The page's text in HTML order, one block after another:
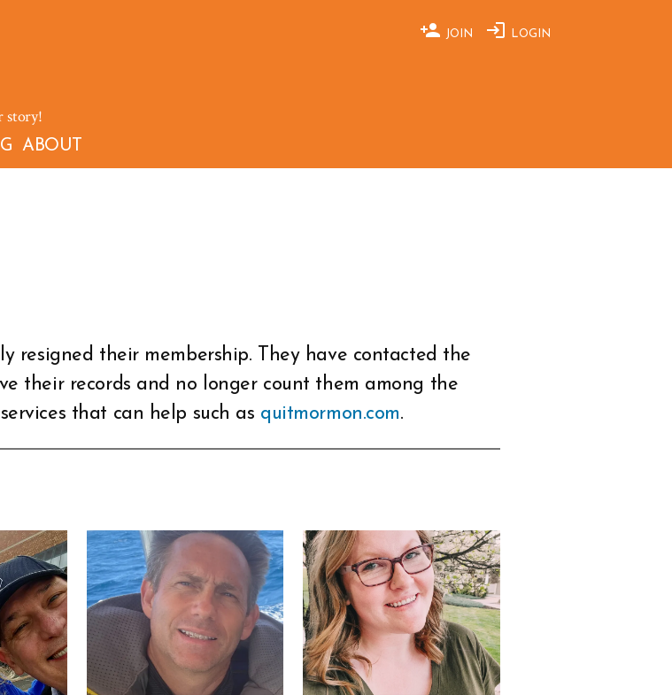
JOIN LOGIN
story!
ABOUT
resigned their membership. They have contacted the
their records and no longer count them among the
that can help such as quitmormon.com.